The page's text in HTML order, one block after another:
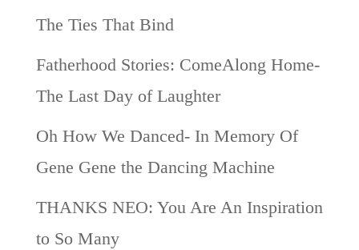
The Ties That Bind
Fatherhood Stories: ComeAlong Home-
The Last Day of Laughter
Oh How We Danced- In Memory Of
Gene Gene the Dancing Machine
THANKS NEO: You Are An Inspiration
to So Many